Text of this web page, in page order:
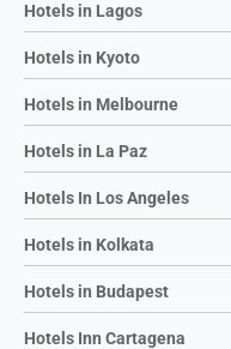
Hotels in Lagos
Hotels in Kyoto
Hotels in Melbourne
Hotels in La Paz
Hotels In Los Angeles
Hotels in Kolkata
Hotels in Budapest
Hotels Inn Cartagena